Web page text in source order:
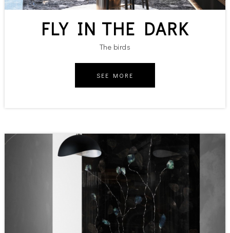
FLY IN THE DARK
The birds
SEE MORE